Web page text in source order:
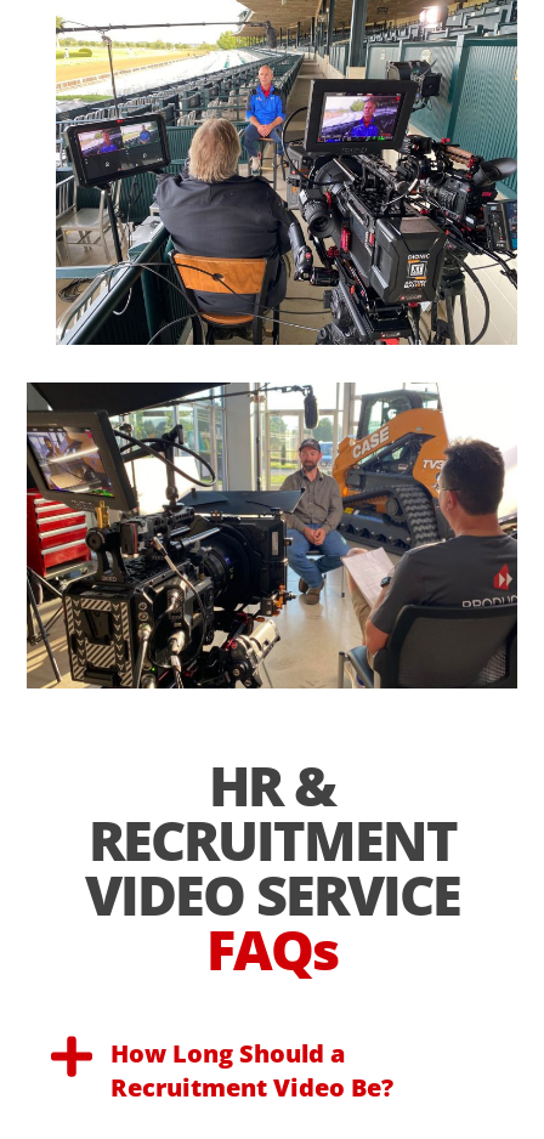
HR &
RECRUITMENT
VIDEO SERVICE
FAQs
How Long Should a
Recruitment Video Be?